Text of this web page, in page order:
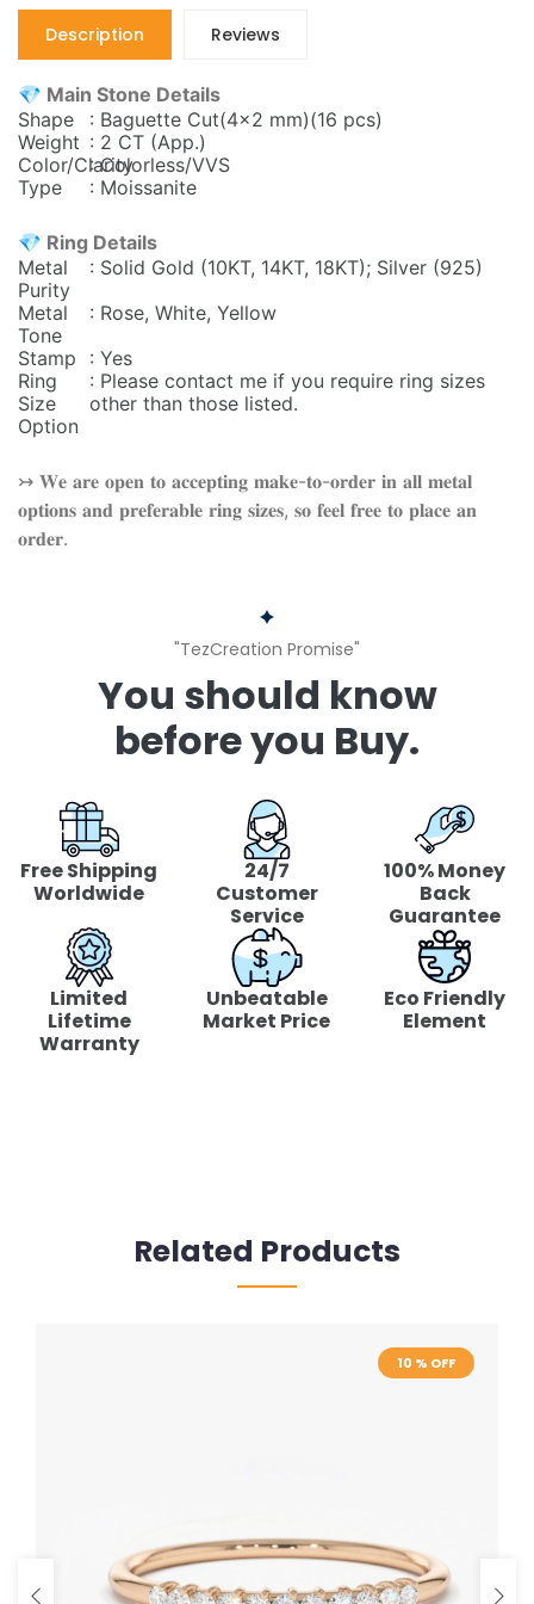
Description Reviews
💎 Main Stone Details
Shape
: Baguette Cut(4x2 mm)(16 pcs)
Weight : 2 CT (App.)
Color/Clarity: Colorless/VVS
Type
: Moissanite
💎 Ring Details
Metal
Purity
: Solid Gold (10KT, 14KT, 18KT); Silver (925)
Metal
Tone
: Rose, White, Yellow
Stamp
: Yes
Ring
Size
Option
: Please contact me if you require ring sizes
other than those listed.
↣ 𝐖𝐞 𝐚𝐫𝐞 𝐨𝐩𝐞𝐧 𝐭𝐨 𝐚𝐜𝐜𝐞𝐩𝐭𝐢𝐧𝐠 𝐦𝐚𝐤𝐞-𝐭𝐨-𝐨𝐫𝐝𝐞𝐫 𝐢𝐧 𝐚𝐥𝐥 𝐦𝐞𝐭𝐚𝐥
𝐨𝐩𝐭𝐢𝐨𝐧𝐬 𝐚𝐧𝐝 𝐩𝐫𝐞𝐟𝐞𝐫𝐚𝐛𝐥𝐞 𝐫𝐢𝐧𝐠 𝐬𝐢𝐳𝐞𝐬, 𝐬𝐨 𝐟𝐞𝐞𝐥 𝐟𝐫𝐞𝐞 𝐭𝐨 𝐩𝐥𝐚𝐜𝐞 𝐚𝐧
𝐨𝐫𝐝𝐞𝐫.
"TezCreation Promise"
You should know
before you Buy.
Free Shipping
Worldwide
24/7
Customer
Service
100% Money
Back
Guarantee
Limited
Lifetime
Warranty
Unbeatable
Market Price
Eco Friendly
Element
Related Products
10 % OFF
10 % OFF